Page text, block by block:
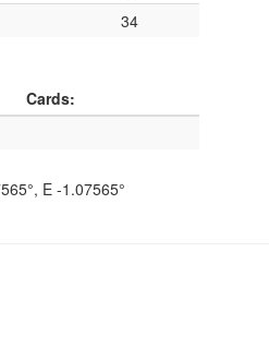
34
Cards:
, E -1.07565°